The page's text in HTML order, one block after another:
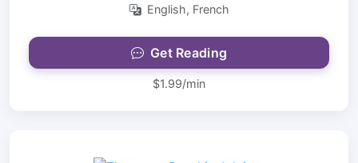
English, French
Get Reading
$1.99/min